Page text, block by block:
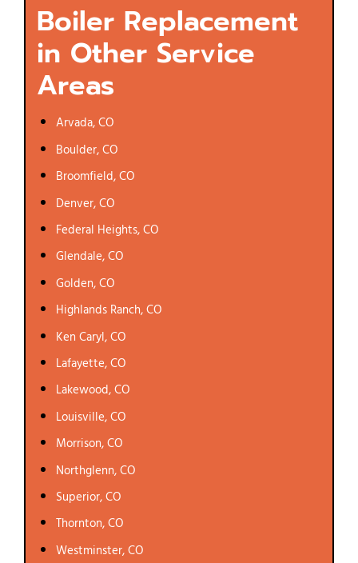
Boiler Replacement
in Other Service
Areas
Arvada, CO
Boulder, CO
Broomfield, CO
Denver, CO
Federal Heights, CO
Glendale, CO
Golden, CO
Highlands Ranch, CO
Ken Caryl, CO
Lafayette, CO
Lakewood, CO
Louisville, CO
Morrison, CO
Northglenn, CO
Superior, CO
Thornton, CO
Westminster, CO